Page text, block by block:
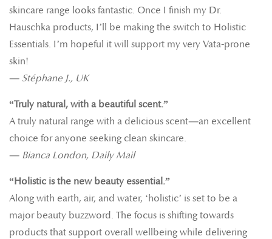
skincare range looks fantastic. Once I finish my Dr.
Hauschka products, I’ll be making the switch to Holistic
Essentials. I’m hopeful it will support my very Vata-prone
skin!
— Stéphane J., UK
“Truly natural, with a beautiful scent.”
A truly natural range with a delicious scent—an excellent
choice for anyone seeking clean skincare.
— Bianca London, Daily Mail
“Holistic is the new beauty essential.”
Along with earth, air, and water, ‘holistic’ is set to be a
major beauty buzzword. The focus is shifting towards
products that support overall wellbeing while delivering